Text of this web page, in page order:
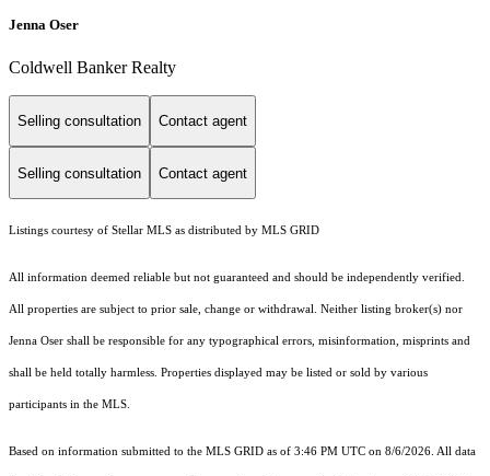
Jenna Oser
Coldwell Banker Realty
Selling consultation Contact agent
Selling consultation Contact agent
Listings courtesy of Stellar MLS as distributed by MLS GRID
All information deemed reliable but not guaranteed and should be independently verified.
All properties are subject to prior sale, change or withdrawal. Neither listing broker(s) nor
Jenna Oser shall be responsible for any typographical errors, misinformation, misprints and
shall be held totally harmless. Properties displayed may be listed or sold by various
participants in the MLS.
Based on information submitted to the MLS GRID as of 3:46 PM UTC on 8/6/2026. All data